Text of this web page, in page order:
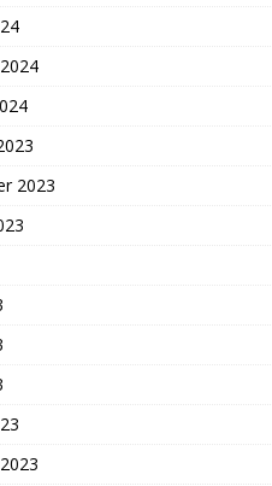
2023